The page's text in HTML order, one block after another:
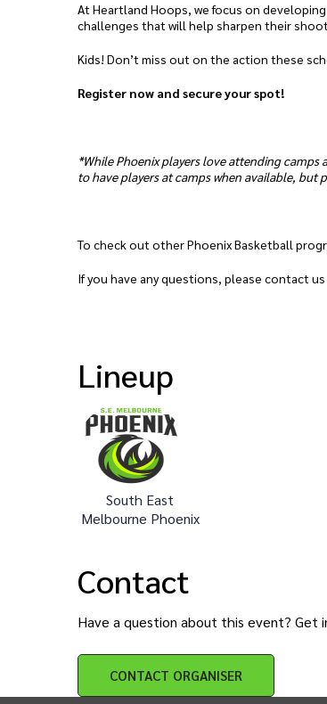
At Heartland Hoops, we focus on
challenges that will help sharpen their
Kids! Don’t miss out on the action these
Register now and secure your spot!
*While Phoenix players love attending
to have players at camps when available,
To check out other Phoenix Basketball
If you have any questions, please contact us
Lineup
South East
Melbourne Phoenix
Contact
Have a question about this event? Get
CONTACT ORGANISER